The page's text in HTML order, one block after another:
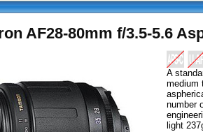
AF28-80mm f/3.5-5.6
A
medium
number
light